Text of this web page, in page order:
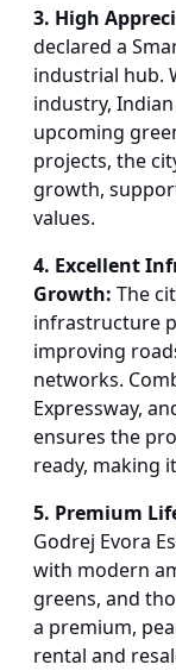
3. High
declared a
industrial hub.
industry,
upcoming
projects, the
growth,
values.
4. Excellent
Growth: The
infrastructure
improving
networks.
Expressway,
ensures the
ready, making
5. Premium
Godrej Evora
with modern
greens, and
a premium,
rental and